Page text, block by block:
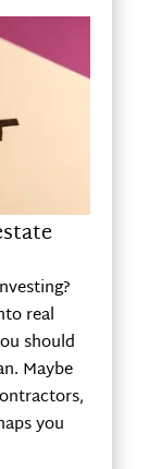
real
should
Maybe
you